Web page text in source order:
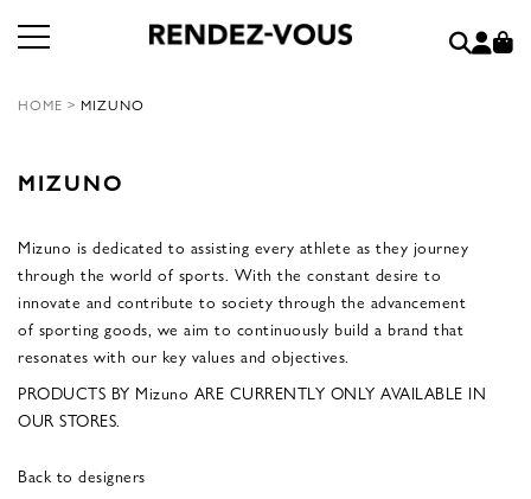
HOME > MIZUNO
MIZUNO
Mizuno is dedicated to assisting every athlete as they journey
through the world of sports. With the constant desire to
innovate and contribute to society through the advancement
of sporting goods, we aim to continuously build a brand that
resonates with our key values and objectives.
PRODUCTS BY Mizuno ARE CURRENTLY ONLY AVAILABLE IN
OUR STORES.
Back to designers